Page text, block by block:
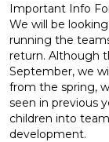
Important Info
We will be
running the
return. Although
September, we
from the spring,
seen in previous
children into
development.